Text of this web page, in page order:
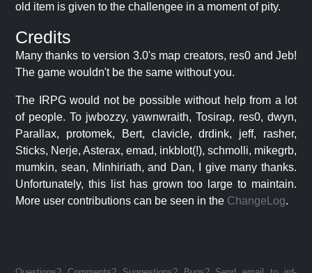
old item is given to the challengee in a moment of pity.
Credits
Many thanks to version 3.0's map creators, res0 and Jeb!
The game wouldn't be the same without you.
The IRPG would not be possible without help from a lot
of people. To jwbozzy, yawnwraith, Tosirap, res0, dwyn,
Parallax, protomek, Bert, clavicle, drdink, jeff, rasher,
Sticks, Nerje, Asterax, emad, inkblot(!), schmolli, mikegrb,
mumkin, sean, Minhiriath, and Dan, I give many thanks.
Unfortunately, this list has grown too large to maintain.
More user contributions can be seen in the ChangeLog.